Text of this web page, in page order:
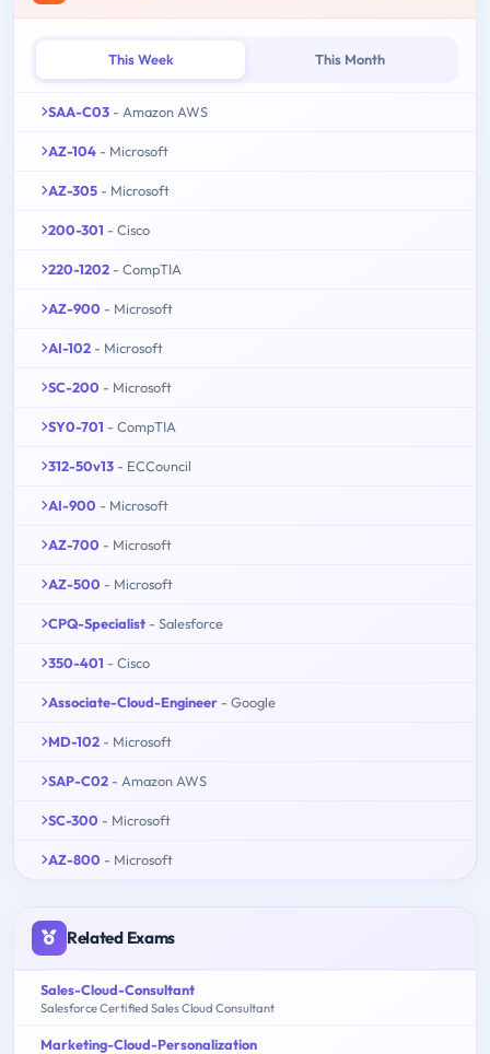
This Week This Month
SAA-C03 - Amazon AWS
AZ-104 - Microsoft
AZ-305 - Microsoft
200-301 - Cisco
220-1202 - CompTIA
AZ-900 - Microsoft
AI-102 - Microsoft
SC-200 - Microsoft
SY0-701 - CompTIA
312-50v13 - ECCouncil
AI-900 - Microsoft
AZ-700 - Microsoft
AZ-500 - Microsoft
CPQ-Specialist - Salesforce
350-401 - Cisco
Associate-Cloud-Engineer - Google
MD-102 - Microsoft
SAP-C02 - Amazon AWS
SC-300 - Microsoft
AZ-800 - Microsoft
Related Exams
Sales-Cloud-Consultant
Salesforce Certified Sales Cloud Consultant
Marketing-Cloud-Personalization